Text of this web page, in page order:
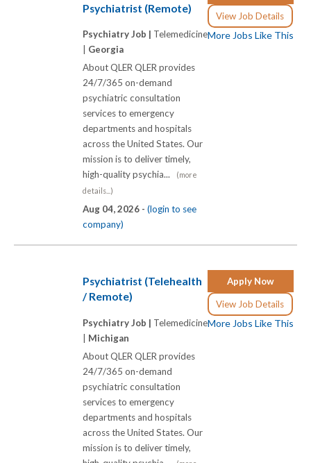
View Job Details
More Jobs Like This
Psychiatrist (Remote)
Psychiatry Job | Telemedicine
Georgia
About QLER QLER provides
24/7/365 on-demand
psychiatric consultation
services to emergency
departments and hospitals
across the United States. Our
mission is to deliver timely,
high-quality psychia...
(more
details...)
Aug 04, 2026 - (login to see
company)
Apply Now
View Job Details
More Jobs Like This
Psychiatrist (Telehealth
/ Remote)
Psychiatry Job | Telemedicine
| Michigan
About QLER QLER provides
24/7/365 on-demand
psychiatric consultation
services to emergency
departments and hospitals
across the United States. Our
mission is to deliver timely,